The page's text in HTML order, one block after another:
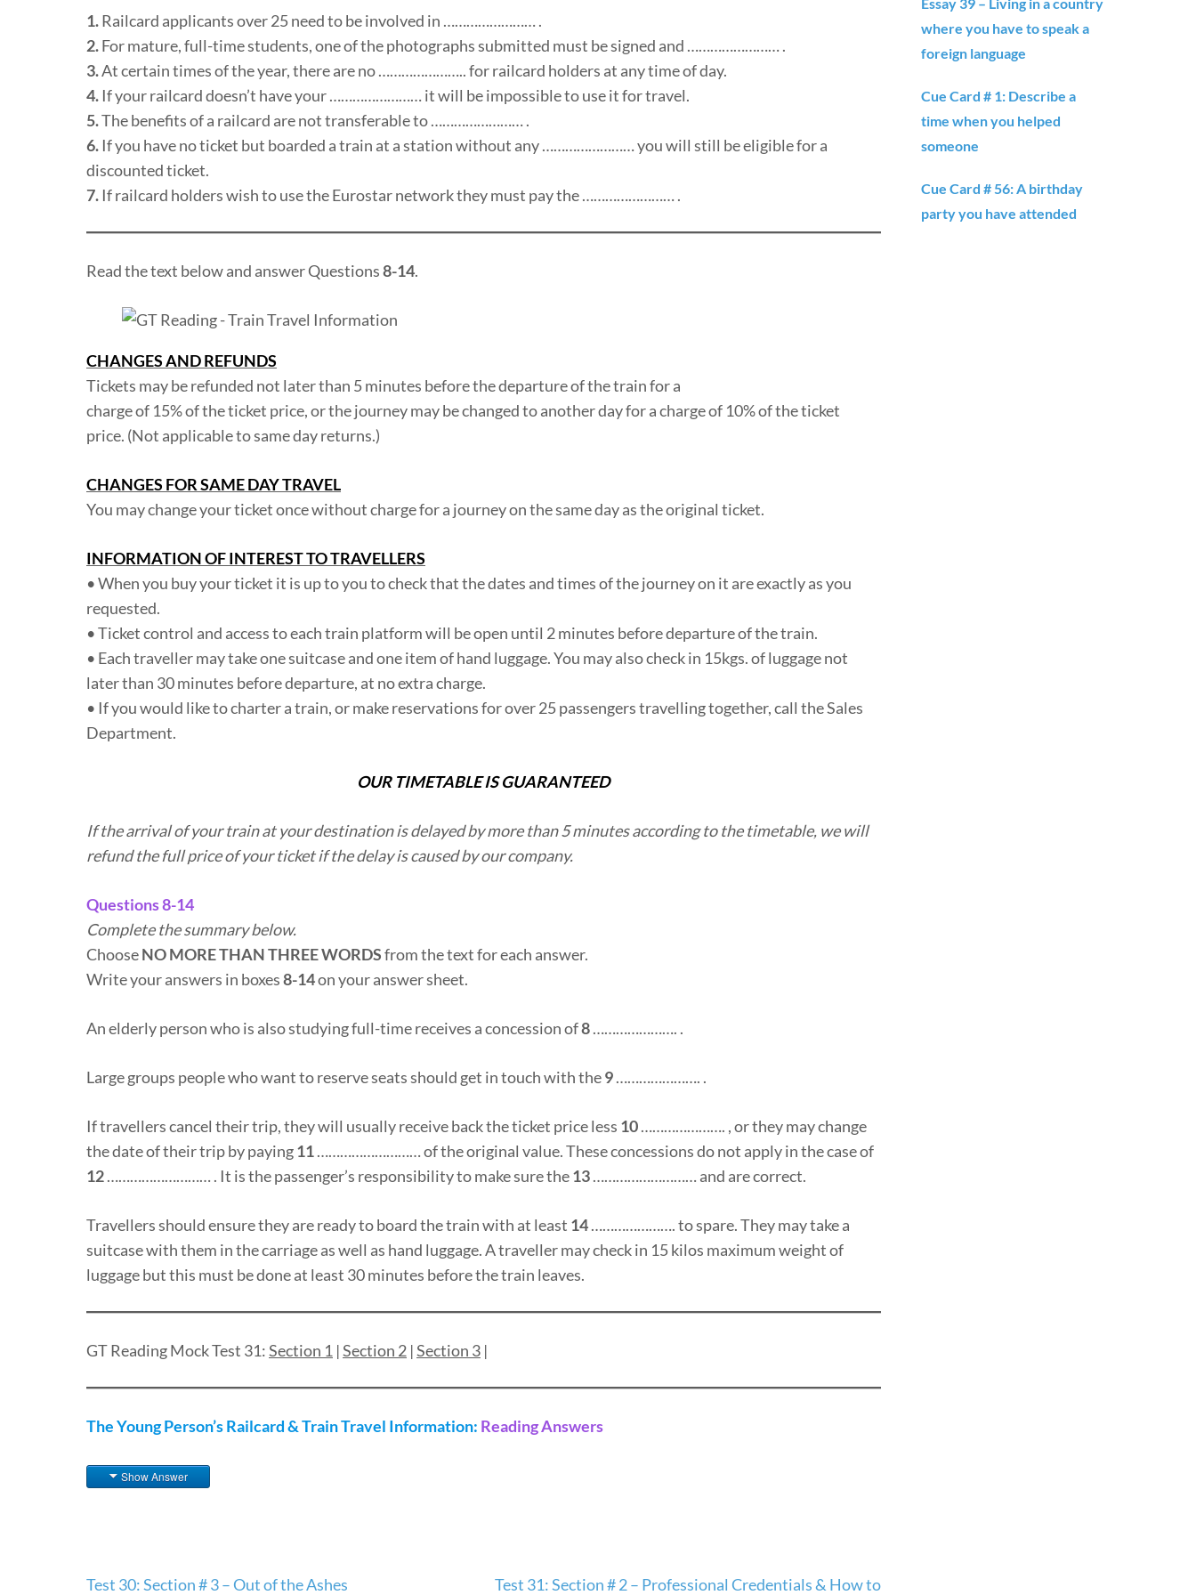
1.Railcard applicants over 25 need to be involved in …………………… .
2.For mature, full-time students, one of the photographs submitted must be signed and …………………… .
3.At certain times of the year, there are no ………………….. for railcard holders at any time of day.
4. If your railcard doesn’t have your …………………… it will be impossible to use it for travel.
5.The benefits of a railcard are not transferable to …………………… .
6. If you have no ticket but boarded a train at a station without any …………………… you will still be eligible for a
discounted ticket.
7. If railcard holders wish to use the Eurostar network they must pay the …………………… .
Read the text below and answer Questions8-14.
CHANGES AND REFUNDS
Tickets may be refunded not later than 5 minutes before the departure of the train for a
charge of 15% of the ticket price, or the journey may be changed to another day for a charge of 10% of the ticket
price. (Not applicable to same day returns.)
CHANGES FOR SAME DAY TRAVEL
You may change your ticket once without charge for a journey on the same day as the original ticket.
INFORMATION OF INTEREST TO TRAVELLERS
• When you buy your ticket it is up to you to check that the dates and times of the journey on it are exactly as you
requested.
• Ticket control and access to each train platform will be open until 2 minutes before departure of the train.
• Each traveller may take one suitcase and one item of hand luggage. You may also check in 15kgs. of luggage not
later than 30 minutes before departure, at no extra charge.
• If you would like to charter a train, or make reservations for over 25 passengers travelling together, call the Sales
Department.
OUR TIMETABLE IS GUARANTEED
If the arrival of your train at your destination is delayed by more than 5 minutes according to the timetable, we will
refund the full price of your ticket if the delay is caused by our company.
Questions 8-14
Complete the summary below.
ChooseNO MORE THAN THREE WORDSfrom the text for each answer.
Write your answers in boxes8-14on your answer sheet.
An elderly person who is also studying full-time receives a concession of8…………………. .
Large groups people who want to reserve seats should get in touch with the9…………………. .
If travellers cancel their trip, they will usually receive back the ticket price less 10…………………. , or they may change
the date of their trip by paying11……………………… of the original value. These concessions do not apply in the case of
12……………………… . It is the passenger’s responsibility to make sure the13……………………… and are correct.
Travellers should ensure they are ready to board the train with at least 14…………………. to spare. They may take a
suitcase with them in the carriage as well as hand luggage. A traveller may check in 15 kilos maximum weight of
luggage but this must be done at least 30 minutes before the train leaves.
GT Reading Mock Test 31:Section 1 |Section 2 |Section 3 |
The Young Person’s Railcard & Train Travel Information: Reading Answers
Show Answer
Post
Test 30: Section # 3 – Out of the Ashes Test 31: Section # 2 – Professional Credentials & How to
where you have to speak a
foreign language
Cue Card # 1: Describe a
time when you helped
someone
Cue Card # 56: A birthday
party you have attended